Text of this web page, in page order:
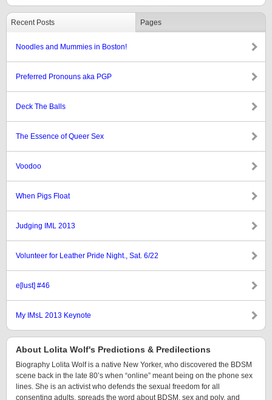
Recent Posts Pages
Noodles and Mummies in Boston!
Preferred Pronouns aka PGP
Deck The Balls
The Essence of Queer Sex
Voodoo
When Pigs Float
Judging IML 2013
Volunteer for Leather Pride Night., Sat. 6/22
e[lust] #46
My IMsL 2013 Keynote
About Lolita Wolf's Predictions & Predilections
Biography Lolita Wolf is a native New Yorker, who discovered the BDSM
scene back in the late 80’s when “online” meant being on the phone sex
lines. She is an activist who defends the sexual freedom for all
consenting adults, spreads the word about BDSM, sex and poly, and